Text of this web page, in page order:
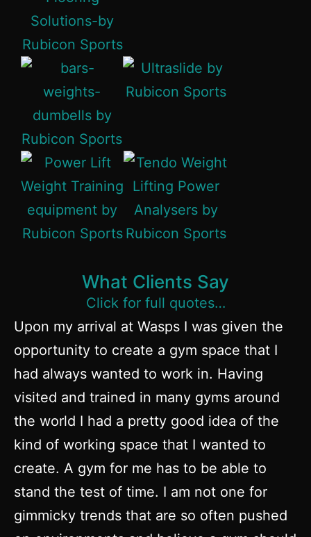
What Clients Say
Click for full quotes…
Upon my arrival at Wasps I was given the
opportunity to create a gym space that I
had always wanted to work in. Having
visited and trained in many gyms around
the world I had a pretty good idea of the
kind of working space that I wanted to
create. A gym for me has to be able to
stand the test of time. I am not one for
gimmicky trends that are so often pushed